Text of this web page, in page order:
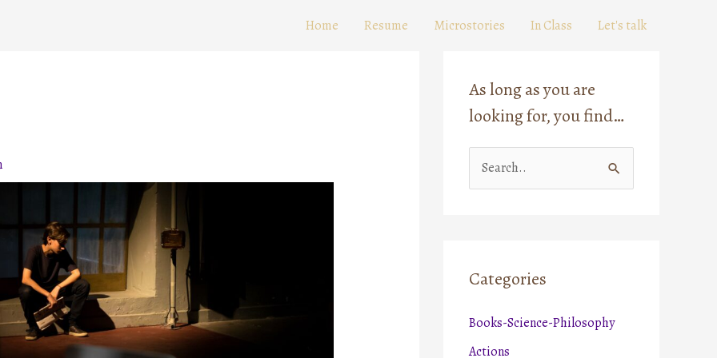
Home Resume Microstories In Class Let's talk
As long as you are
looking for, you find…
c
f
o
Categories
Books-Science-Philosophy
Actions